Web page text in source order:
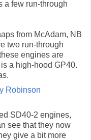
a few run-through
from McAdam, NB
two run-through
engines are
a high-hood GP40.
SD40-2 engines,
see that they now
give a bit more